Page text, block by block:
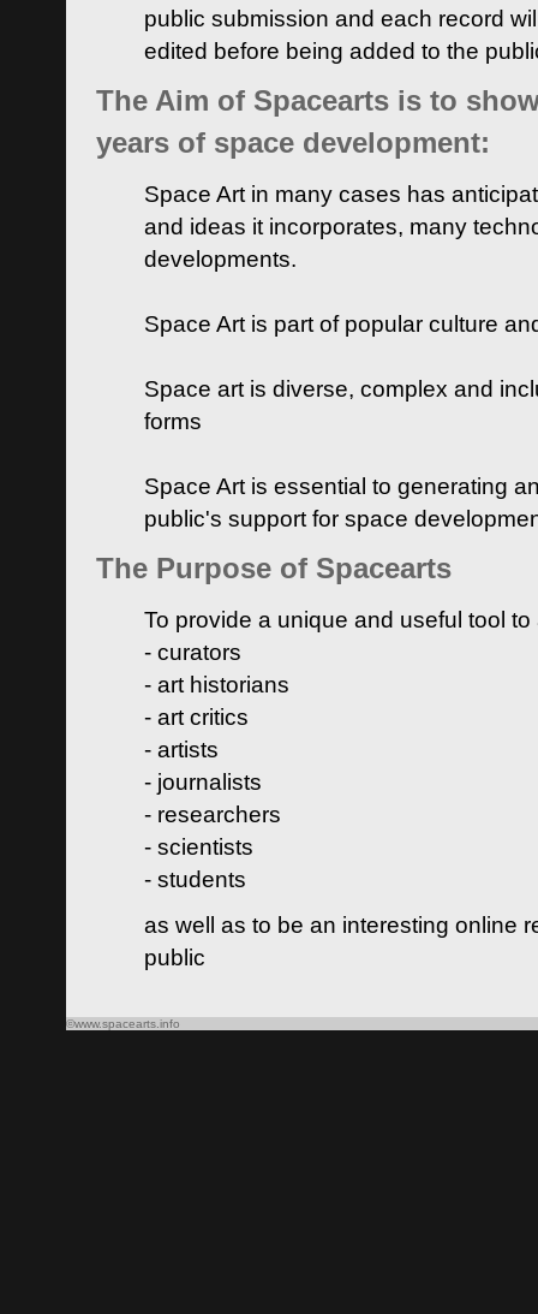
public submission and each record
edited before being added to the
The Aim of Spacearts is to
years of space development:
Space Art in many cases has
and ideas it incorporates, many
developments.
Space Art is part of popular culture
Space art is diverse, complex and
forms
Space Art is essential to generating
public's support for space
The Purpose of Spacearts
To provide a unique and useful tool
- curators
- art historians
- art critics
- artists
- journalists
- researchers
- scientists
- students
as well as to be an interesting online
public
©www.spacearts.info